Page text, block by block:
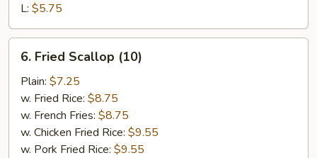
L: $5.75
Fried
Scallop
(10)
6. Fried Scallop (10)
Plain: $7.25
w. Fried Rice: $8.75
w. French Fries: $8.75
w. Chicken Fried Rice: $9.55
w. Pork Fried Rice: $9.55